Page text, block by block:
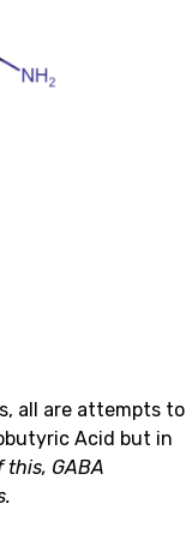
all are attempts to
Acid but in
this, GABA